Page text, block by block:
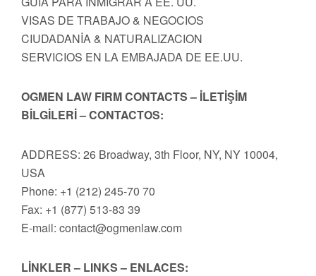
VISAS DE TRABAJO & NEGOCIOS
CIUDADANİA & NATURALIZACION
SERVICIOS EN LA EMBAJADA DE EE.UU.
OGMEN LAW FIRM CONTACTS – İLETİŞİM
BİLGİLERİ – CONTACTOS:
ADDRESS: 26 Broadway, 3th Floor, NY, NY 10004,
USA
Phone: +1 (212) 245-70 70
Fax: +1 (877) 513-83 39
E-mail: contact@ogmenlaw.com
LİNKLER – LINKS – ENLACES: